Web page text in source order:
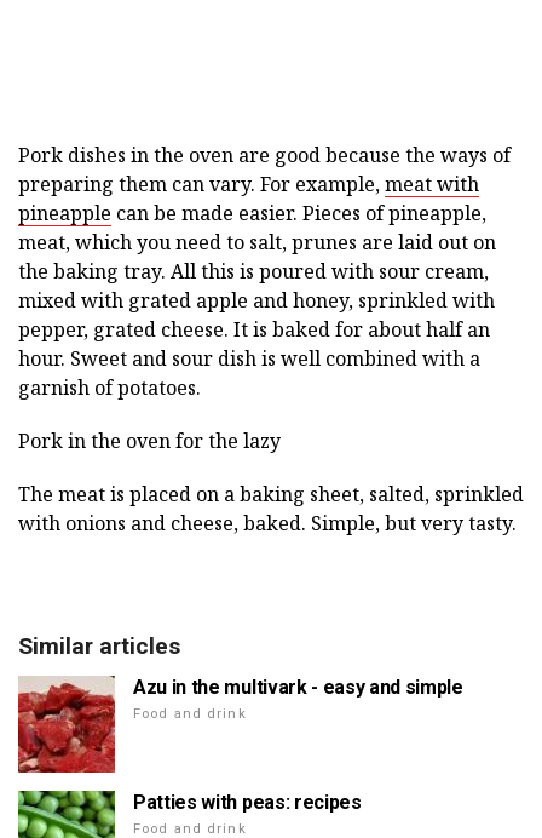
Pork dishes in the oven are good because the ways of
preparing them can vary. For example,meat with
pineapple can be made easier. Pieces of pineapple,
meat, which you need to salt, prunes are laid out on
the baking tray. All this is poured with sour cream,
mixed with grated apple and honey, sprinkled with
pepper, grated cheese. It is baked for about half an
hour. Sweet and sour dish is well combined with a
garnish of potatoes.
Pork in the oven for the lazy
The meat is placed on a baking sheet, salted, sprinkled
with onions and cheese, baked. Simple, but very tasty.
Similar articles
Azu in the multivark - easy and simple
Food and drink
Patties with peas: recipes
Food and drink